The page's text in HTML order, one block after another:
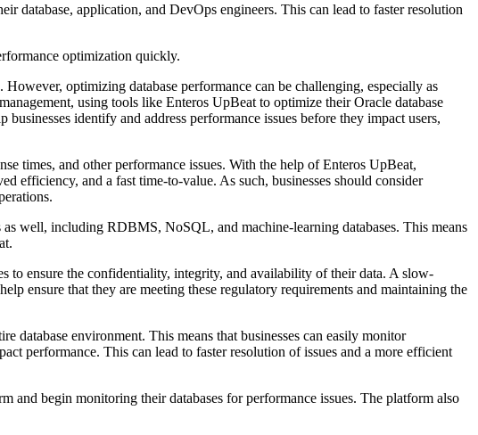
database, application, and DevOps engineers. This can lead to faster resolution
optimization quickly.
optimizing database performance can be challenging, especially as
using tools like Enteros UpBeat to optimize their Oracle database
identify and address performance issues before they impact users,
times, and other performance issues. With the help of Enteros UpBeat,
efficiency, and a fast time-to-value. As such, businesses should consider
well, including RDBMS, NoSQL, and machine-learning databases. This means
to ensure the confidentiality, integrity, and availability of their data. A slow-
ensure that they are meeting these regulatory requirements and maintaining the
database environment. This means that businesses can easily monitor
performance. This can lead to faster resolution of issues and a more efficient
and begin monitoring their databases for performance issues. The platform also